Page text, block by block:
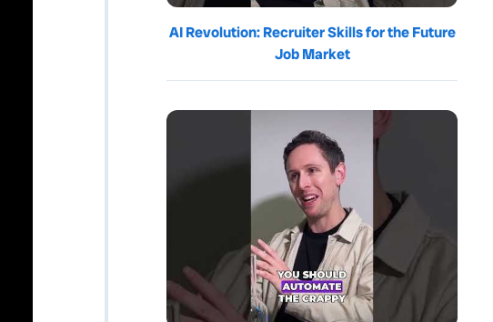
AI Revolution: Recruiter Skills for the Future
Job Market